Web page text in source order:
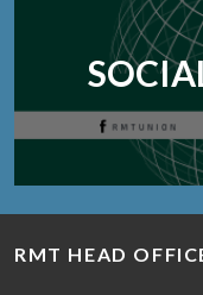
RMT HEAD